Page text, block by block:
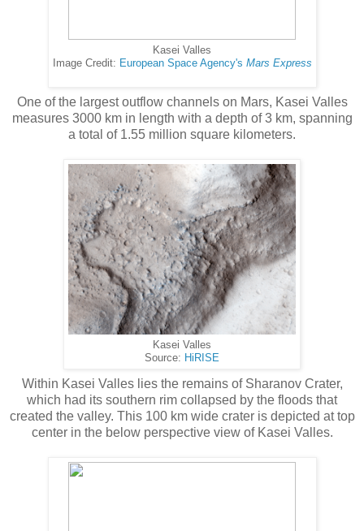
Kasei Valles
Image Credit: European Space Agency's Mars Express
One of the largest outflow channels on Mars, Kasei Valles
measures 3000 km in length with a depth of 3 km, spanning
a total of 1.55 million square kilometers.
Kasei Valles
Source: HiRISE
Within Kasei Valles lies the remains of Sharanov Crater,
which had its southern rim collapsed by the floods that
created the valley. This 100 km wide crater is depicted at top
center in the below perspective view of Kasei Valles.